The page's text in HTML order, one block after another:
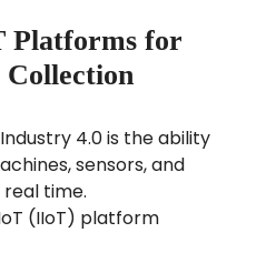
Platforms for
4.0 is the ability
sensors, and
time.
(IIoT) platform